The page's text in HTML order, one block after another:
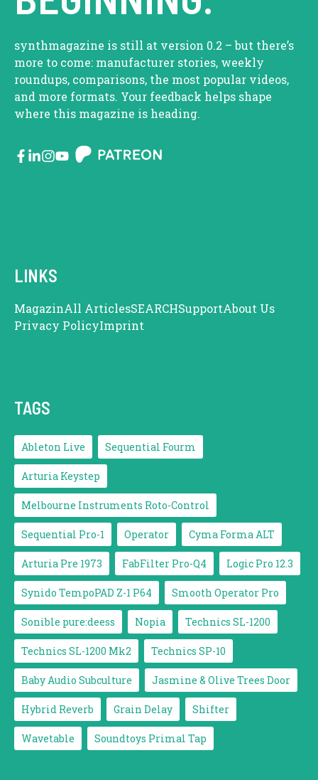
synthmagazine is still at version 0.2 – but there’s
more to come: manufacturer stories, weekly
roundups, comparisons, the most popular videos,
and more formats. Your feedback helps shape
where this magazine is heading.
LINKS
MagazinAll ArticlesSEARCHSupportAbout Us
Privacy PolicyImprint
TAGS
Ableton Live Sequential Fourm
Arturia Keystep
Melbourne Instruments Roto-Control
Sequential Pro-1 Operator Cyma Forma ALT
Arturia Pre 1973 FabFilter Pro-Q4 Logic Pro 12.3
Synido TempoPAD Z-1 P64 Smooth Operator Pro
Sonible pure:deess Nopia Technics SL-1200
Technics SL-1200 Mk2 Technics SP-10
Baby Audio Subculture Jasmine & Olive Trees Door
Hybrid Reverb Grain Delay Shifter
Wavetable Soundtoys Primal Tap